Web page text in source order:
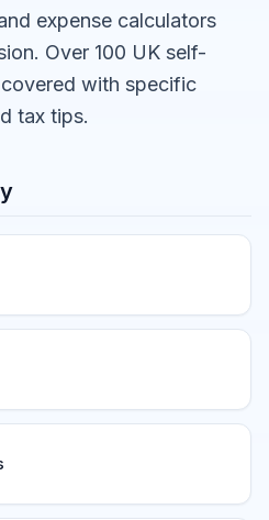
expense calculators
Over 100 UK self-
with specific
tax tips.